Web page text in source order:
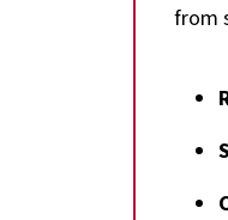
from